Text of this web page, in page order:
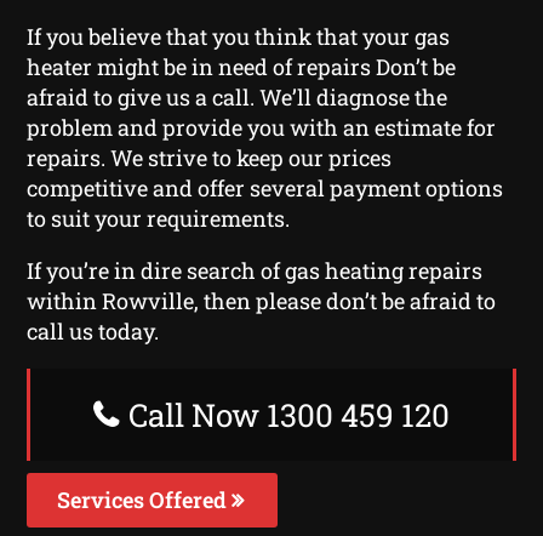
If you believe that you think that your gas
heater might be in need of repairs Don’t be
afraid to give us a call. We’ll diagnose the
problem and provide you with an estimate for
repairs. We strive to keep our prices
competitive and offer several payment options
to suit your requirements.
If you’re in dire search of gas heating repairs
within Rowville, then please don’t be afraid to
call us today.
Call Now 1300 459 120
Services Offered